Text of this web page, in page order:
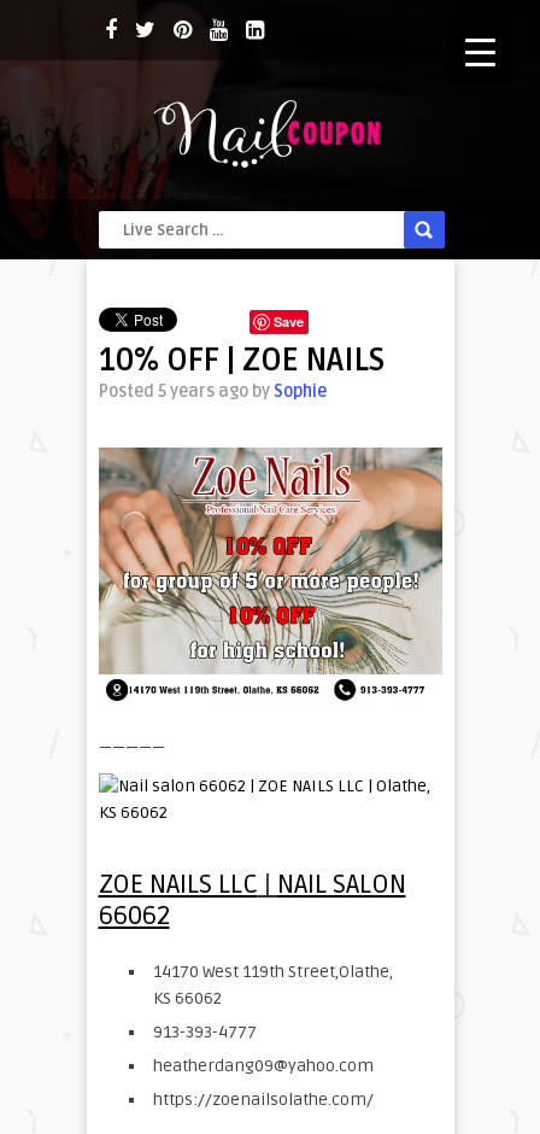
Save
10% OFF | ZOE NAILS
Posted 5 years ago by Sophie
—————
ZOE NAILS LLC | NAIL SALON
66062
14170 West 119th Street,Olathe,
KS 66062
913-393-4777
heatherdang09@yahoo.com
https://zoenailsolathe.com/